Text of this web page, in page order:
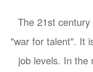
The 21st
"war for talent". It
job levels. In the